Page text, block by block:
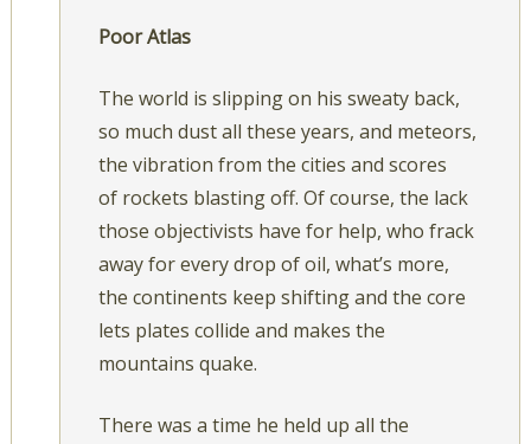
Poor Atlas
The world is slipping on his sweaty back,
so much dust all these years, and meteors,
the vibration from the cities and scores
of rockets blasting off. Of course, the lack
those objectivists have for help, who frack
away for every drop of oil, what’s more,
the continents keep shifting and the core
lets plates collide and makes the
mountains quake.
There was a time he held up all the